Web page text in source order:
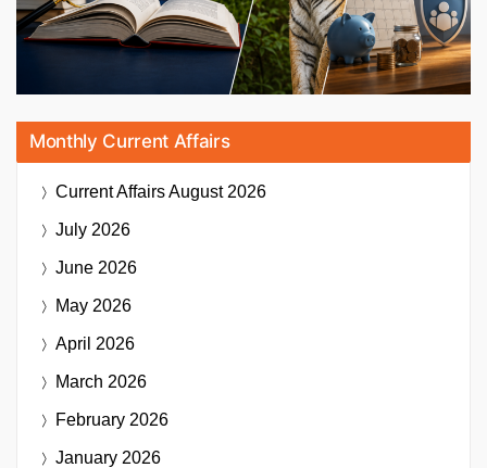
Monthly Current Affairs
Current AffairsAugust 2026
July 2026
June 2026
May 2026
April 2026
March 2026
February 2026
January 2026